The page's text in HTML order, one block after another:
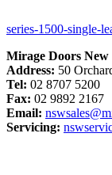
series-1500-single-
Mirage Doors New
Address: 50
Tel: 02 8707 5200
Fax: 02 9892 2167
Email:
Servicing: